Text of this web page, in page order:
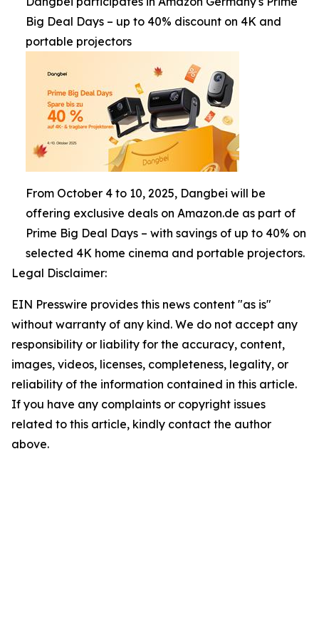
Big Deal Days – up to 40% discount on 4K and
portable projectors
From October 4 to 10, 2025, Dangbei will be
offering exclusive deals on Amazon.de as part of
Prime Big Deal Days – with savings of up to 40% on
selected 4K home cinema and portable projectors.
Legal Disclaimer:
EIN Presswire provides this news content "as is"
without warranty of any kind. We do not accept any
responsibility or liability for the accuracy, content,
images, videos, licenses, completeness, legality, or
reliability of the information contained in this article.
If you have any complaints or copyright issues
related to this article, kindly contact the author
above.